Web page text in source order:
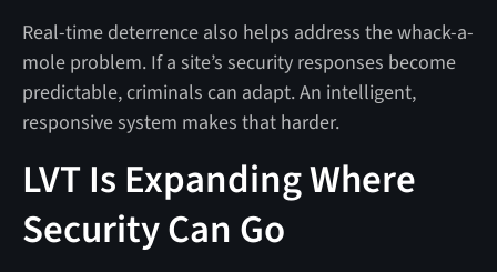
Real-time deterrence also helps address the whack-a-
mole problem. If a site’s security responses become
predictable, criminals can adapt. An intelligent,
responsive system makes that harder.
LVT Is Expanding Where
Security Can Go